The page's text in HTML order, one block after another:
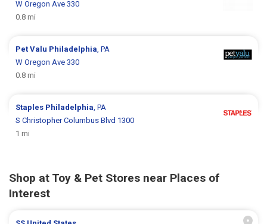
W Oregon Ave 330
0.8 mi
Pet Valu Philadelphia, PA
W Oregon Ave 330
0.8 mi
Staples Philadelphia, PA
S Christopher Columbus Blvd 1300
1 mi
Shop at Toy & Pet Stores near Places of
Interest